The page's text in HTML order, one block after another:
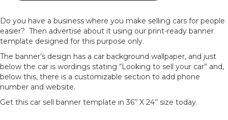
Do you have a business where you make selling cars for people
easier? Then advertise about it using our print-ready banner
template designed for this purpose only.
The banner’s design has a car background wallpaper, and just
below the car is wordings stating “Looking to sell your car” and,
below this, there is a customizable section to add phone
number and website.
Get this car sell banner template in 36’’ X 24’’ size today.